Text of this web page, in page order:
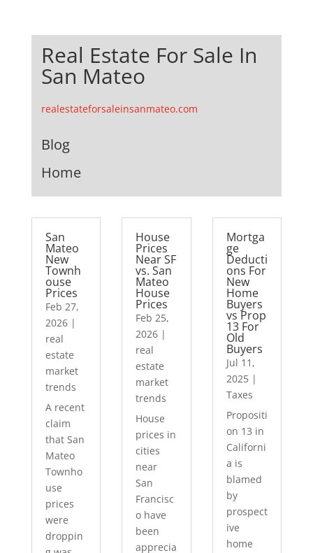
Real Estate For Sale In
San Mateo
realestateforsaleinsanmateo.com
Blog
Home
San
Mateo
New
Townh
ouse
Prices
Feb 27,
2026|
real
estate
market
trends
A recent
claim
that San
Mateo
Townho
use
prices
were
droppin
House
Prices
Near SF
vs. San
Mateo
House
Prices
Feb 25,
2026 |
real
estate
market
trends
House
prices in
cities
near
San
Francisc
o have
been
apprecia
Mortga
ge
Deducti
ons For
New
Home
Buyers
vs Prop
13 For
Old
Buyers
Jul 11,
2025|
Taxes
Propositi
on 13 in
Californi
a is
blamed
by
prospect
ive
home